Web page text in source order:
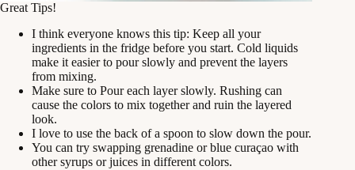
Great Tips!
I think everyone knows this tip: Keep all your
ingredients in the fridge before you start. Cold liquids
make it easier to pour slowly and prevent the layers
from mixing.
Make sure to Pour each layer slowly. Rushing can
cause the colors to mix together and ruin the layered
look.
I love to use the back of a spoon to slow down the pour.
You can try swapping grenadine or blue curaçao with
other syrups or juices in different colors.